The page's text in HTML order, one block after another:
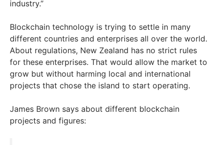
industry.”
Blockchain technology is trying to settle in many
different countries and enterprises all over the world.
About regulations, New Zealand has no strict rules
for these enterprises. That would allow the market to
grow but without harming local and international
projects that chose the island to start operating.
James Brown says about different blockchain
projects and figures: